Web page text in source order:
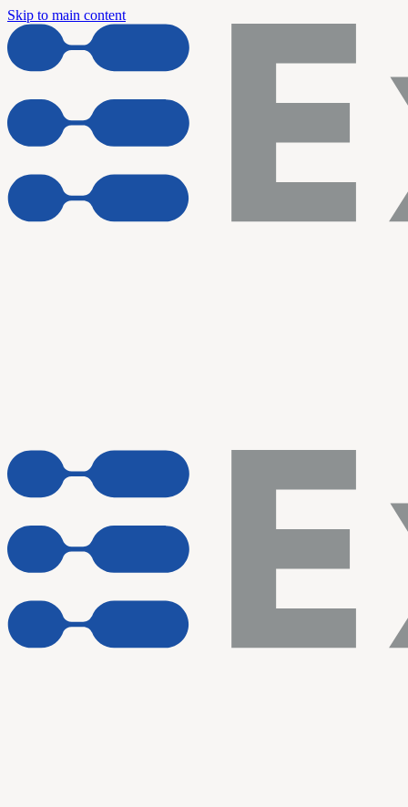
Skip to main content